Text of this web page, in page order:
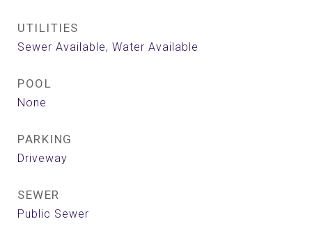
UTILITIES
Sewer Available, Water Available
POOL
None
PARKING
Driveway
SEWER
Public Sewer